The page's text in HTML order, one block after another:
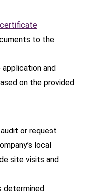
certificate
to the
and
on the provided
or request
local
site visits and
determined.